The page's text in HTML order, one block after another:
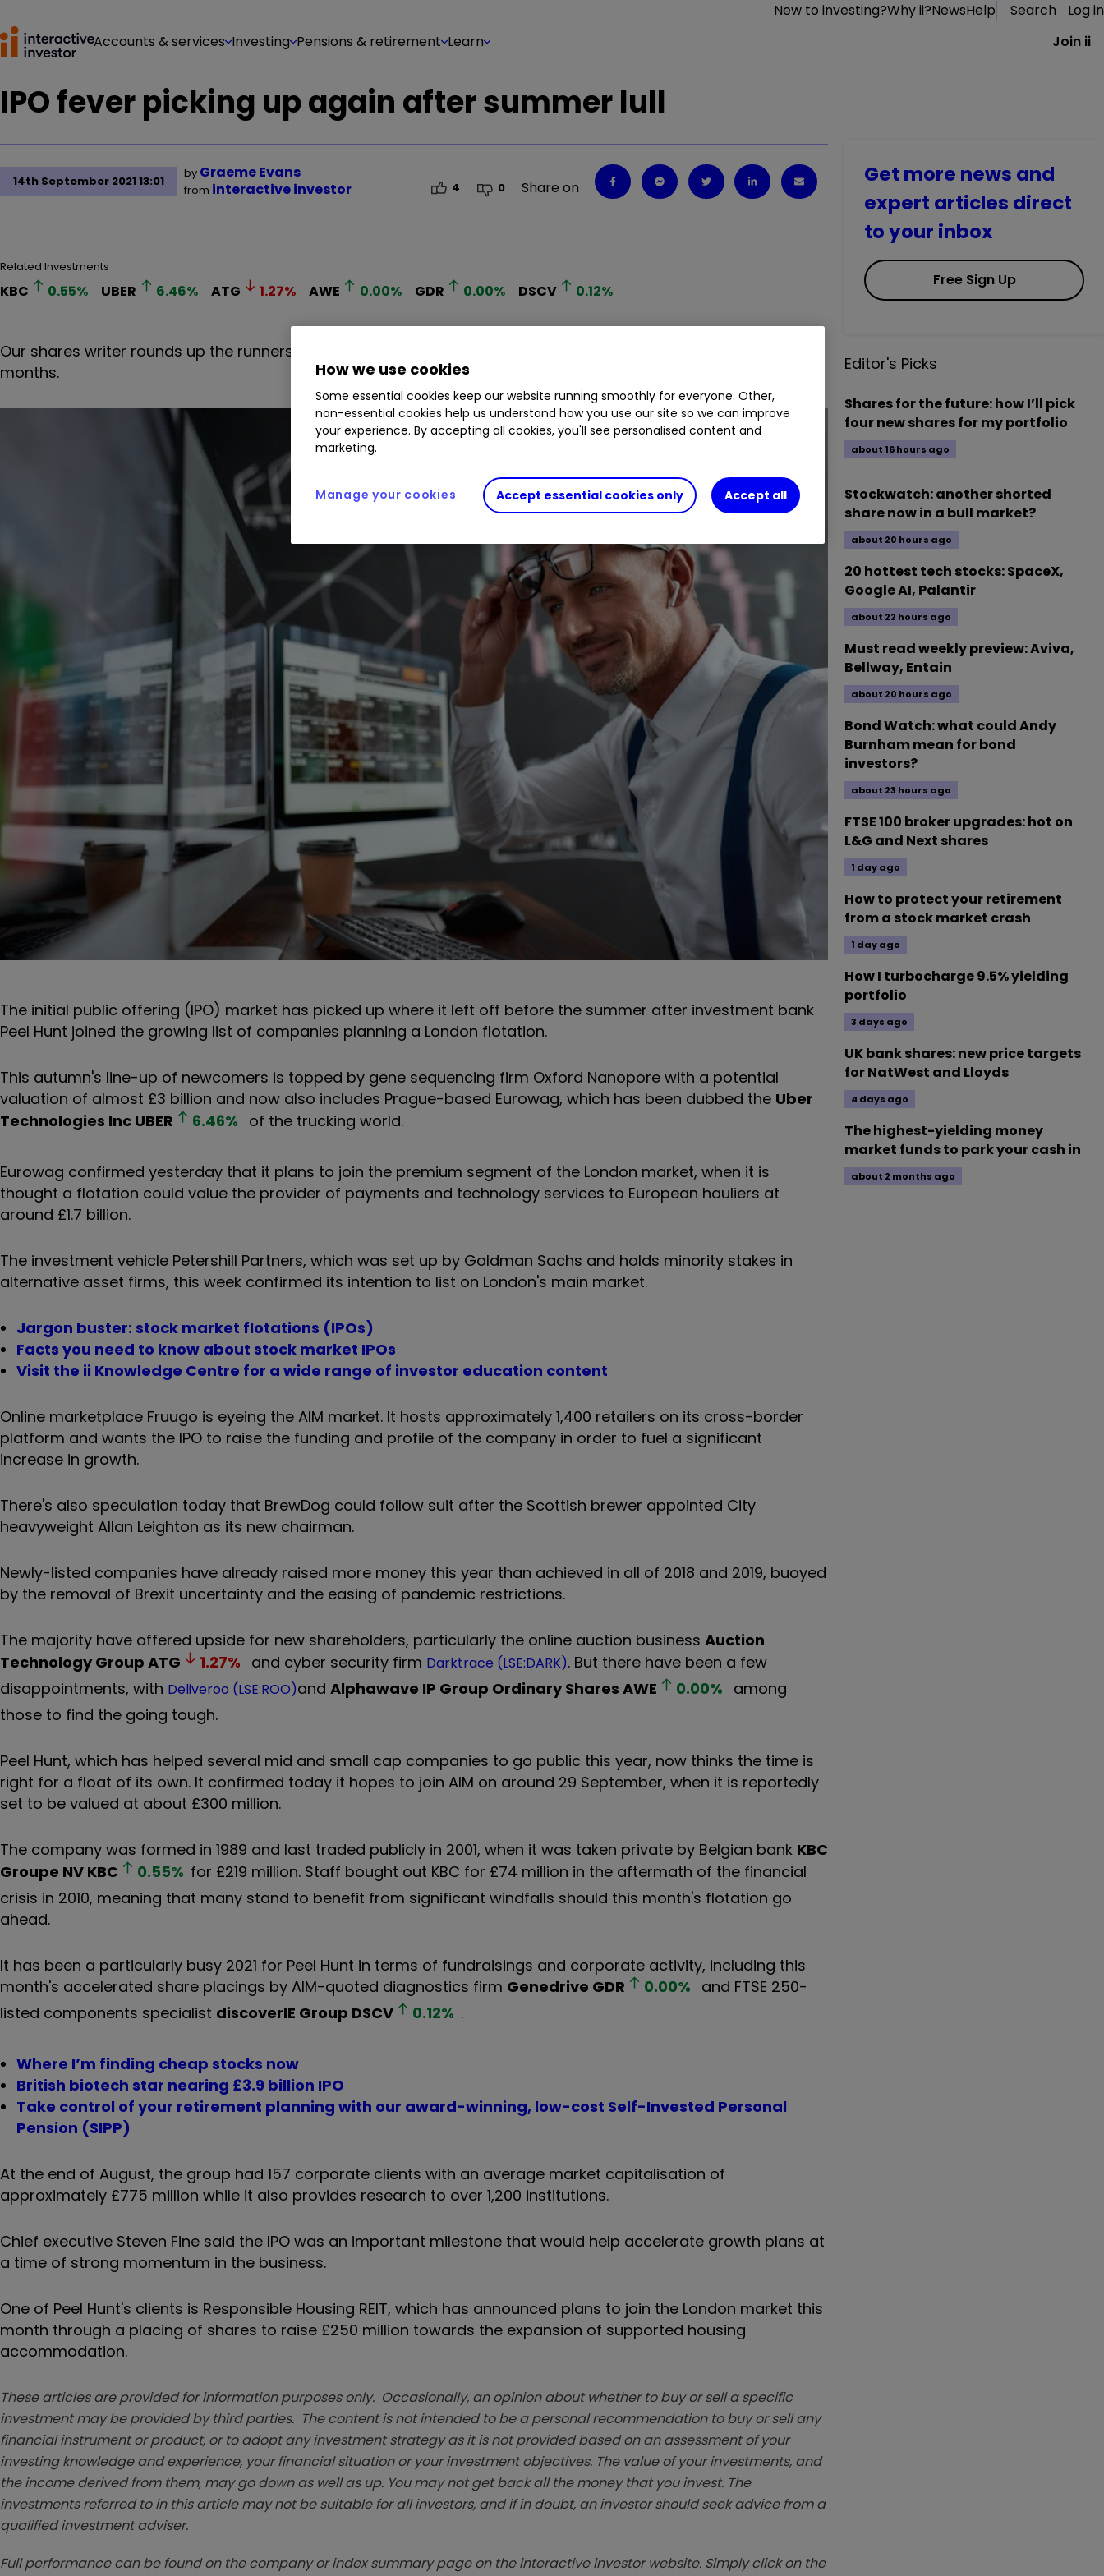
New to investing?Why ii?NewsHelp Search
Log in
Accounts & services Investing Pensions & retirement Learn Join ii
IPO fever picking up again after summer lull
14th September 2021 13:01
by Graeme Evans
from interactive investor 4 0 Share on
Related Investments
KBC 0.55% UBER 6.46% ATG 1.27% AWE 0.00% GDR 0.00% DSCV 0.12%
Our shares writer rounds up the runners and riders in what is expected to be a lively IPO market over the coming
months.
The initial public offering (IPO) market has picked up where it left off before the summer after investment bank
Peel Hunt joined the growing list of companies planning a London flotation.
This autumn's line-up of newcomers is topped by gene sequencing firm Oxford Nanopore with a potential
valuation of almost £3 billion and now also includes Prague-based Eurowag, which has been dubbed the Uber
Technologies Inc UBER 6.46% of the trucking world.
Eurowag confirmed yesterday that it plans to join the premium segment of the London market, when it is
thought a flotation could value the provider of payments and technology services to European hauliers at
around £1.7 billion.
The investment vehicle Petershill Partners, which was set up by Goldman Sachs and holds minority stakes in
alternative asset firms, this week confirmed its intention to list on London's main market.
Jargon buster: stock market flotations (IPOs)
Facts you need to know about stock market IPOs
Visit the ii Knowledge Centre for a wide range of investor education content
Online marketplace Fruugo is eyeing the AIM market. It hosts approximately 1,400 retailers on its cross-border
platform and wants the IPO to raise the funding and profile of the company in order to fuel a significant
increase in growth.
There's also speculation today that BrewDog could follow suit after the Scottish brewer appointed City
heavyweight Allan Leighton as its new chairman.
Newly-listed companies have already raised more money this year than achieved in all of 2018 and 2019, buoyed
by the removal of Brexit uncertainty and the easing of pandemic restrictions.
The majority have offered upside for new shareholders, particularly the online auction business Auction
Technology Group ATG 1.27% and cyber security firm Darktrace (LSE:DARK). But there have been a few
disappointments, with Deliveroo (LSE:ROO)and Alphawave IP Group Ordinary Shares AWE 0.00% among
those to find the going tough.
Peel Hunt, which has helped several mid and small cap companies to go public this year, now thinks the time is
right for a float of its own. It confirmed today it hopes to join AIM on around 29 September, when it is reportedly
set to be valued at about £300 million.
The company was formed in 1989 and last traded publicly in 2001, when it was taken private by Belgian bank KBC
Groupe NV KBC 0.55% for £219 million. Staff bought out KBC for £74 million in the aftermath of the financial
crisis in 2010, meaning that many stand to benefit from significant windfalls should this month's flotation go
ahead.
It has been a particularly busy 2021 for Peel Hunt in terms of fundraisings and corporate activity, including this
month's accelerated share placings by AIM-quoted diagnostics firm Genedrive GDR 0.00% and FTSE 250-
listed components specialist discoverIE Group DSCV 0.12% .
Where I’m finding cheap stocks now
British biotech star nearing £3.9 billion IPO
Take control of your retirement planning with our award-winning, low-cost Self-Invested Personal
Pension (SIPP)
At the end of August, the group had 157 corporate clients with an average market capitalisation of
approximately £775 million while it also provides research to over 1,200 institutions.
Chief executive Steven Fine said the IPO was an important milestone that would help accelerate growth plans at
a time of strong momentum in the business.
One of Peel Hunt's clients is Responsible Housing REIT, which has announced plans to join the London market this
month through a placing of shares to raise £250 million towards the expansion of supported housing
accommodation.
These articles are provided for information purposes only. Occasionally, an opinion about whether to buy or sell a specific
investment may be provided by third parties. The content is not intended to be a personal recommendation to buy or sell any
financial instrument or product, or to adopt any investment strategy as it is not provided based on an assessment of your
investing knowledge and experience, your financial situation or your investment objectives. The value of your investments, and
the income derived from them, may go down as well as up. You may not get back all the money that you invest. The
investments referred to in this article may not be suitable for all investors, and if in doubt, an investor should seek advice from a
qualified investment adviser.
Full performance can be found on the company or index summary page on the interactive investor website. Simply click on the
Get more news and
expert articles direct
to your inbox
Free Sign Up
Editor's Picks
Shares for the future: how I’ll pick
four new shares for my portfolio
about 16 hours ago
Stockwatch: another shorted
share now in a bull market?
about 20 hours ago
20 hottest tech stocks: SpaceX,
Google AI, Palantir
about 22 hours ago
Must read weekly preview: Aviva,
Bellway, Entain
about 20 hours ago
Bond Watch: what could Andy
Burnham mean for bond
investors?
about 23 hours ago
FTSE 100 broker upgrades: hot on
L&G and Next shares
1 day ago
How to protect your retirement
from a stock market crash
1 day ago
How I turbocharge 9.5% yielding
portfolio
3 days ago
UK bank shares: new price targets
for NatWest and Lloyds
4 days ago
The highest-yielding money
market funds to park your cash in
about 2 months ago
How we use cookies
Some essential cookies keep our website running smoothly for everyone. Other,
non-essential cookies help us understand how you use our site so we can improve
your experience. By accepting all cookies, you'll see personalised content and
marketing.
Accept essential cookies only Accept all
Manage your cookies